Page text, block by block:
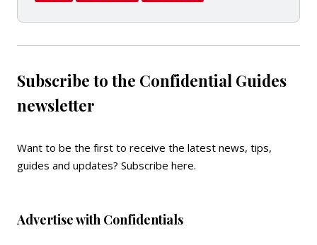
Subscribe to the Confidential Guides
newsletter
Want to be the first to receive the latest news, tips,
guides and updates? Subscribe here.
Advertise with Confidentials